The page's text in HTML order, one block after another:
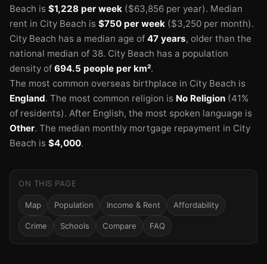
Beach is $1,228 per week ($63,856 per year). Median
rent in City Beach is $750 per week ($3,250 per month).
City Beach has a median age of 47 years, older than the
national median of 38. City Beach has a population
density of 694.5 people per km².
The most common overseas birthplace in City Beach is
England. The most common religion is No Religion (41%
of residents). After English, the most spoken language is
Other. The median monthly mortgage repayment in City
Beach is $4,000.
ON THIS PAGE
Map Population Income & Rent Affordability
Crime Schools Compare FAQ
🏫
🏫
🏫